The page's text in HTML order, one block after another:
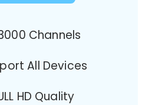
Channels
All Devices
HD Quality